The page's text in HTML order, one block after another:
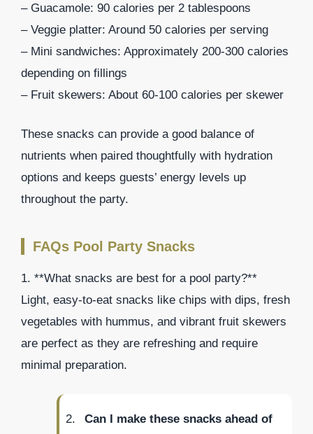
– Guacamole: 90 calories per 2 tablespoons
– Veggie platter: Around 50 calories per serving
– Mini sandwiches: Approximately 200-300 calories
depending on fillings
– Fruit skewers: About 60-100 calories per skewer
These snacks can provide a good balance of
nutrients when paired thoughtfully with hydration
options and keeps guests’ energy levels up
throughout the party.
FAQs Pool Party Snacks
1. **What snacks are best for a pool party?**
Light, easy-to-eat snacks like chips with dips, fresh
vegetables with hummus, and vibrant fruit skewers
are perfect as they are refreshing and require
minimal preparation.
Can I make these snacks ahead of